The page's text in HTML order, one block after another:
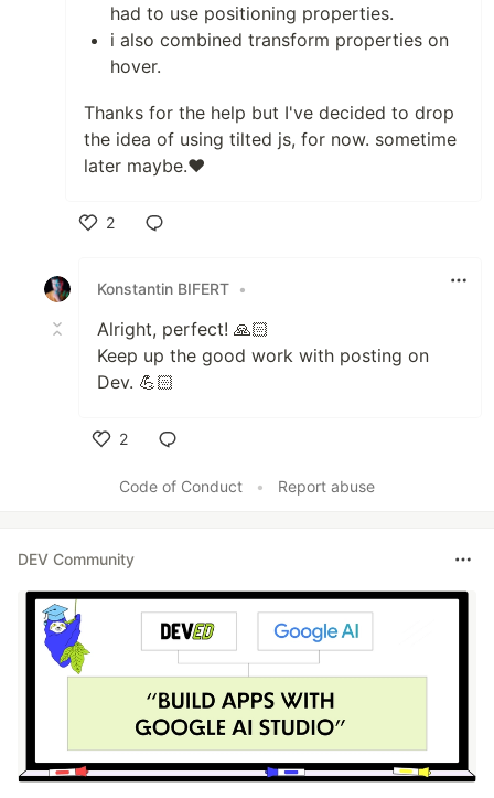
had to use positioning properties.
i also combined transform properties on
hover.
Thanks for the help but I've decided to drop
the idea of using tilted js, for now. sometime
later maybe.❤
2
Konstantin BIFERT •
Alright, perfect! 🙏🏻
Keep up the good work with posting on
Dev. 💪🏻
2
Code of Conduct
• Report abuse
DEV Community